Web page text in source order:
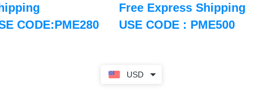
USD
CODE:PME280
Free Express Shipping
USE CODE : PME500